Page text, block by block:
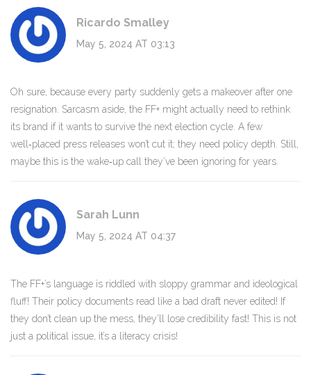
Ricardo Smalley
May 5, 2024 AT 03:13
Oh sure, because every party suddenly gets a makeover after one
resignation. Sarcasm aside, the FF+ might actually need to rethink
its brand if it wants to survive the next election cycle. A few
well‑placed press releases won’t cut it; they need policy depth. Still,
maybe this is the wake‑up call they’ve been ignoring for years.
Sarah Lunn
May 5, 2024 AT 04:37
The FF+’s language is riddled with sloppy grammar and ideological
fluff! Their policy documents read like a bad draft never edited! If
they don’t clean up the mess, they’ll lose credibility fast! This is not
just a political issue, it’s a literacy crisis!